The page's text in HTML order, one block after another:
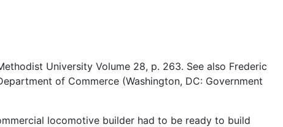
University Volume 28, p. 263. See also Frederic
of Commerce (Washington, DC: Government
locomotive builder had to be ready to build